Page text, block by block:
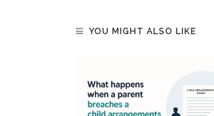
YOU MIGHT ALSO LIKE